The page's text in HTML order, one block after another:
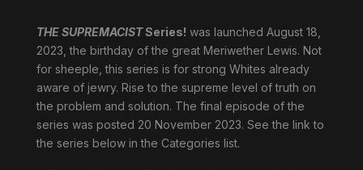
THE SUPREMACISTSeries! was launched August 18,
2023, the birthday of the great Meriwether Lewis. Not
for sheeple, this series is for strong Whites already
aware of jewry. Rise to the supreme level of truth on
the problem and solution. The final episode of the
series was posted 20 November 2023. See the link to
the series below in the Categories list.